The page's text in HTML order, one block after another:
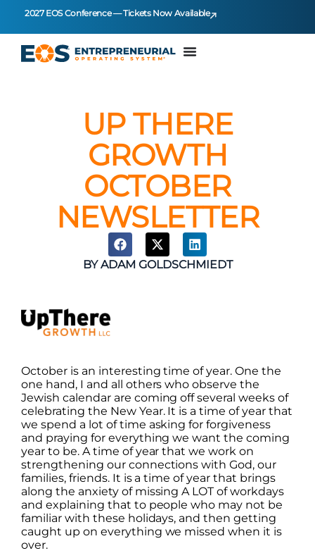
2027 EOS Conference — Tickets Now Available
UP THERE
GROWTH
OCTOBER
NEWSLETTER
BYADAM GOLDSCHMIEDT
Octoberis an interesting time of year. One the
one hand, I and all others who observe the
Jewish calendar are coming off several weeks of
celebrating the New Year. It is a time of year that
we spend a lot of time asking for forgiveness
and praying for everything we want the coming
year to be. A time of year that we work on
strengthening our connections with God, our
families, friends. It is a time of year that brings
along the anxiety of missing A LOT of workdays
and explaining that to people who may not be
familiar with these holidays, and then getting
caught up on everything we missed when it is
over.